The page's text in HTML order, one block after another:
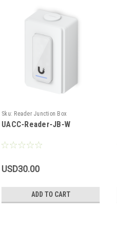
Sku: Reader Junction Box
UACC-Reader-JB-W
USD30.00
ADD TO CART